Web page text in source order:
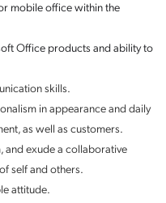
mobile office within the
Office products and ability to
skills.
in appearance and daily
as well as customers.
and exude a collaborative
self and others.
attitude.